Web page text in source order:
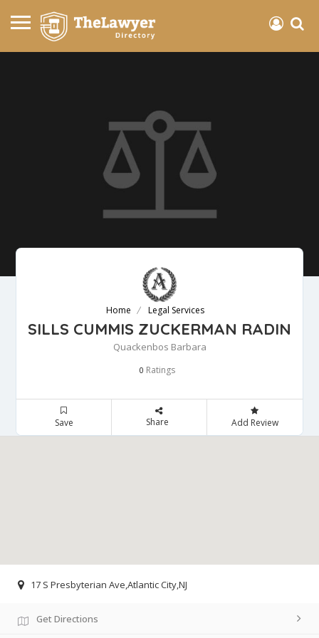
Home Legal Services
SILLS CUMMIS ZUCKERMAN RADIN
Quackenbos Barbara
0 Ratings
Save Share Add Review
17 S Presbyterian Ave,Atlantic City,NJ
Get Directions